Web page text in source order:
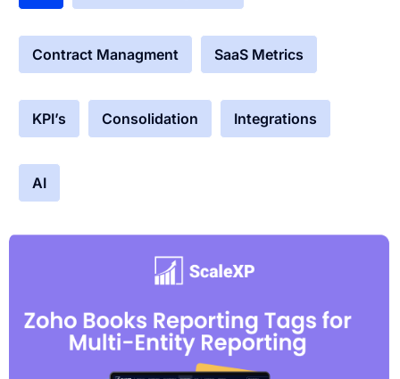
Contract Managment SaaS Metrics
KPI’s Consolidation Integrations
AI